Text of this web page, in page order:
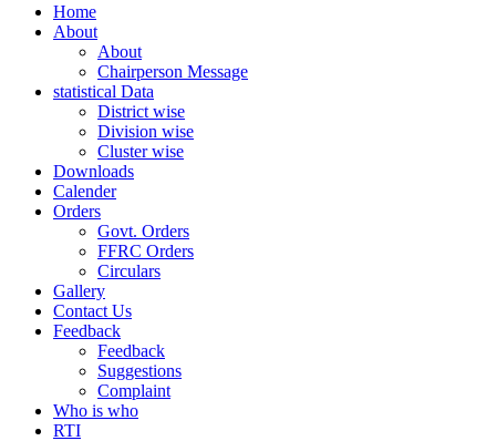
Home
About
About
Chairperson Message
statistical Data
District wise
Division wise
Cluster wise
Downloads
Calender
Orders
Govt. Orders
FFRC Orders
Circulars
Gallery
Contact Us
Feedback
Feedback
Suggestions
Complaint
Who is who
RTI